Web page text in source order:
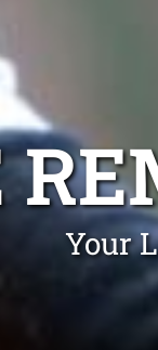
Your